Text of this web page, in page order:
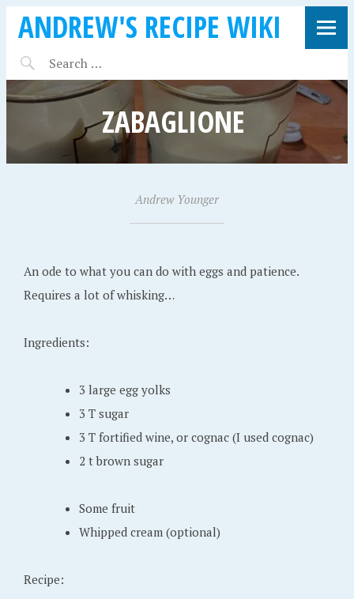
ANDREW'S RECIPE WIKI
ZABAGLIONE
A
u
u
s
,
0
2
•
Andrew Younger
An ode to what you can do with eggs and patience.
Requires a lot of whisking…
Ingredients:
3 large egg yolks
3 T sugar
3 T fortified wine, or cognac (I used cognac)
2 t brown sugar
Some fruit
Whipped cream (optional)
Recipe: